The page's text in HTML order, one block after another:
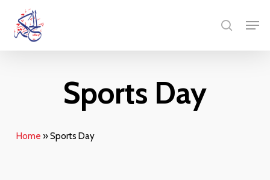
main
search
Sports Day
Home »Sports Day